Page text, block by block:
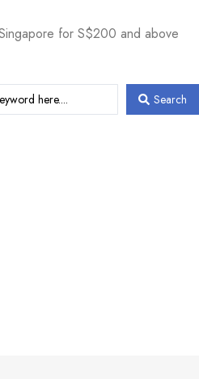
for S$200 and above
Search